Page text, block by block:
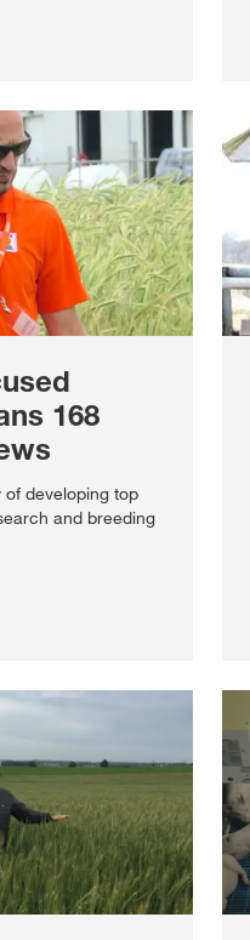
168
of developing top
and breeding